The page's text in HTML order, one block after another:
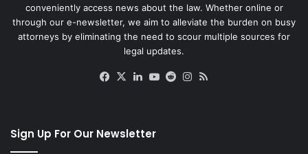
conveniently access news about the law. Whether online or
through our e-newsletter, we aim to alleviate the burden on busy
attorneys by eliminating the need to scour multiple sources for
legal updates.
Facebook
X LinkedIn
YouTube
RedditInstagram
Sign Up For Our Newsletter